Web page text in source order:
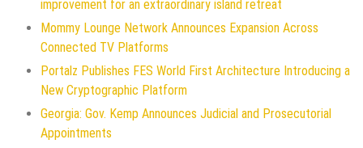
improvement for an extraordinary island retreat
Mommy Lounge Network Announces Expansion Across
Connected TV Platforms
Portalz Publishes FES World First Architecture Introducing a
New Cryptographic Platform
Georgia: Gov. Kemp Announces Judicial and Prosecutorial
Appointments